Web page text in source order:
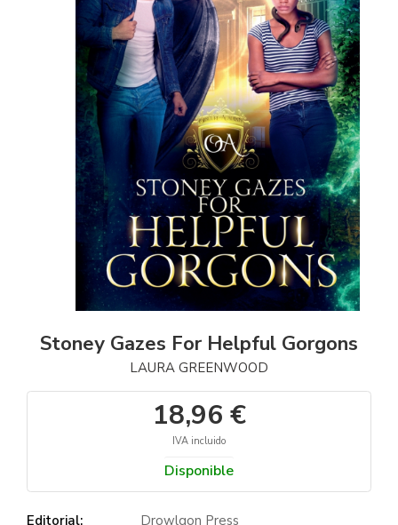
Stoney Gazes For Helpful Gorgons
LAURA GREENWOOD
18,96 €
IVA incluido
Disponible
Editorial:
Drowlgon Press